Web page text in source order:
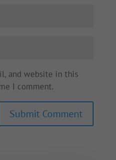
and website in this
I comment.